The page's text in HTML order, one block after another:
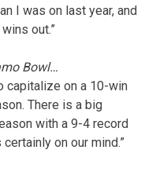
I was on last year, and
out.”
Bowl…
capitalize on a 10-win
There is a big
with a 9-4 record
on our mind.”